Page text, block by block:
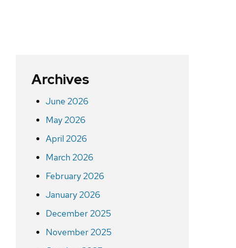
Archives
June 2026
May 2026
April 2026
March 2026
February 2026
January 2026
December 2025
November 2025